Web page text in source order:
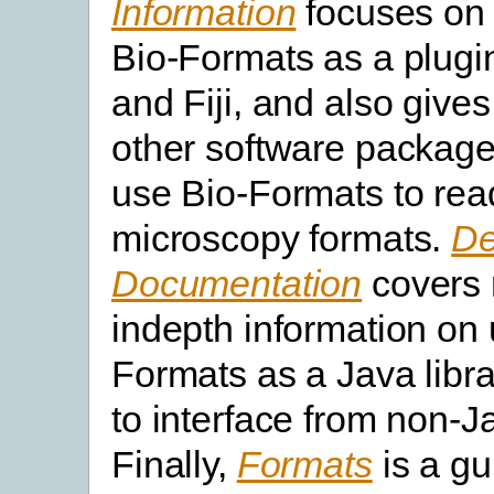
Information focuses
Bio-Formats as a
and Fiji, and also
other software
use Bio-Formats to
microscopy formats.
Documentation covers
indepth information on
Formats as a Java
to interface from non-
Finally, Formatsis a